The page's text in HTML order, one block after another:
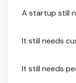
A startup still
It still needs
It still needs